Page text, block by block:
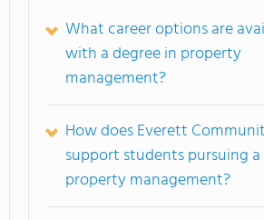
What career options are
with a degree in property
management?
How does Everett
support students pursuing
property management?